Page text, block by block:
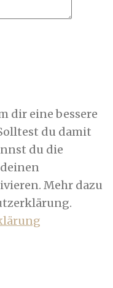
dir eine bessere
du damit
du die
Mehr dazu